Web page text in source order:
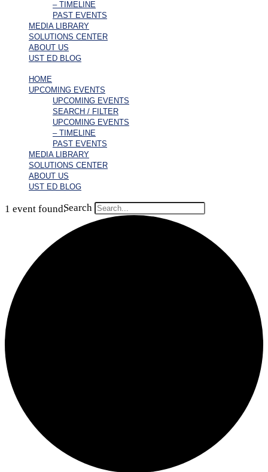
– TIMELINE
PAST EVENTS
MEDIA LIBRARY
SOLUTIONS CENTER
ABOUT US
UST ED BLOG
HOME
UPCOMING EVENTS
UPCOMING EVENTS
SEARCH / FILTER
UPCOMING EVENTS
– TIMELINE
PAST EVENTS
MEDIA LIBRARY
SOLUTIONS CENTER
ABOUT US
UST ED BLOG
Search
1 event found.